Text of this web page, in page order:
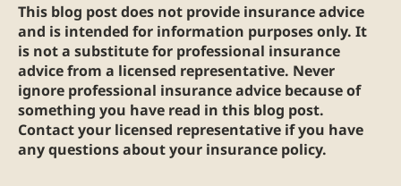
This blog post does not provide insurance advice
and is intended for information purposes only. It
is not a substitute for professional insurance
advice from a licensed representative. Never
ignore professional insurance advice because of
something you have read in this blog post.
Contact your licensed representative if you have
any questions about your insurance policy.